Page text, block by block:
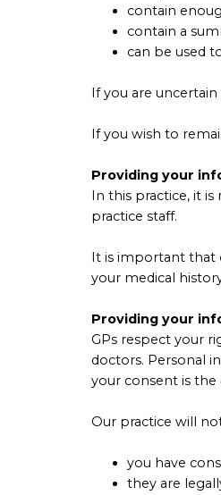
contain
contain a
can be used
If you are
If you wish to
Providing your
In this practice, it
practice staff.
It is important that
your medical
Providing your
GPs respect your
doctors. Personal
your consent is the
Our practice will
you have
they are